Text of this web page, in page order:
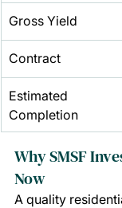
Gross Yield
Contract
Estimated
Completion
Why SMSF
Now
A quality